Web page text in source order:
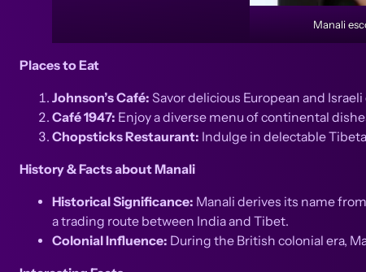
Manali
Places to Eat
Johnson’s Café: Savor delicious European and
Café 1947: Enjoy a diverse menu of continental
Chopsticks Restaurant: Indulge in delectable
History & Facts about Manali
Historical Significance: Manali derives its name
a trading route between India and Tibet.
Colonial Influence: During the British colonial era,